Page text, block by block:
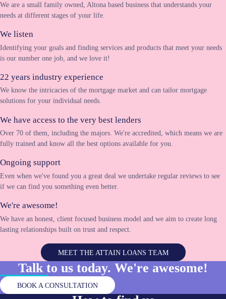
We are a small family owned, Altona based business that understands your
needs at different stages of your life.
We listen
Identifying your goals and finding services and products that meet your needs
is our number one job, and we love it!
22 years industry experience
We know the intricacies of the mortgage market and can tailor mortgage
solutions for your individual needs.
We have access to the very best lenders
Over 70 of them, including the majors. We're accredited, which means we are
fully trained and know all the best options available for you.
Ongoing support
Even when we've found you a great deal we undertake regular reviews to see
if we can find you something even better.
We're awesome!
We have an honest, client focused business model and we aim to create long
lasting relationships built on trust and respect.
MEET THE ATTAIN LOANS TEAM
Talk to us today. We're awesome!
BOOK A CONSULTATION